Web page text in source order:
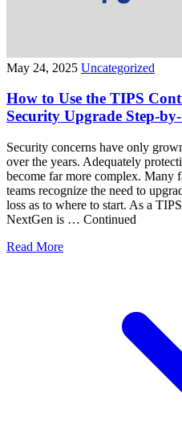
May 24, 2025 Uncategorized
How to Use the TIPS
Security Upgrade Step-
Security concerns have only
over the years. Adequately
become far more complex. Many
teams recognize the need to
loss as to where to start. As a
NextGen is … Continued
Read More